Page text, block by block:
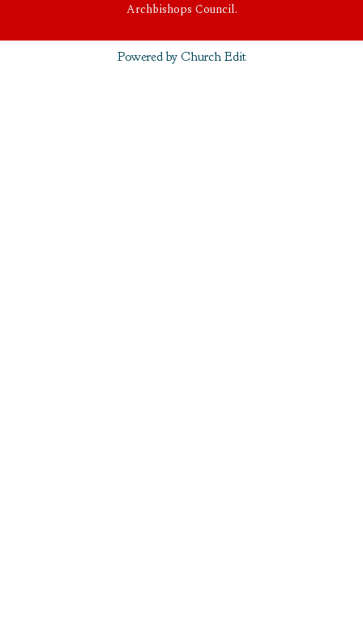
Archbishops Council.
Powered by Church Edit